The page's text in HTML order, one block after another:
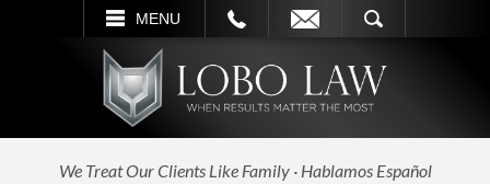
MENU
SEARCH
We Treat Our Clients Like Family · Hablamos Español